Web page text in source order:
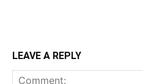
LEAVE A REPLY